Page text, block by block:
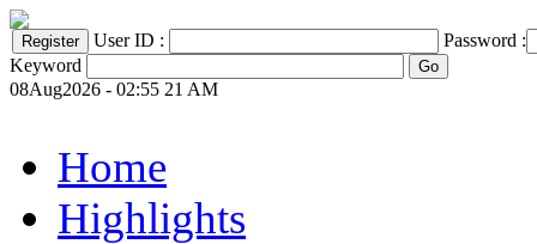
User ID :
Password :
Keyword
08Aug2026 - 02:55 21 AM
Home
Highlights